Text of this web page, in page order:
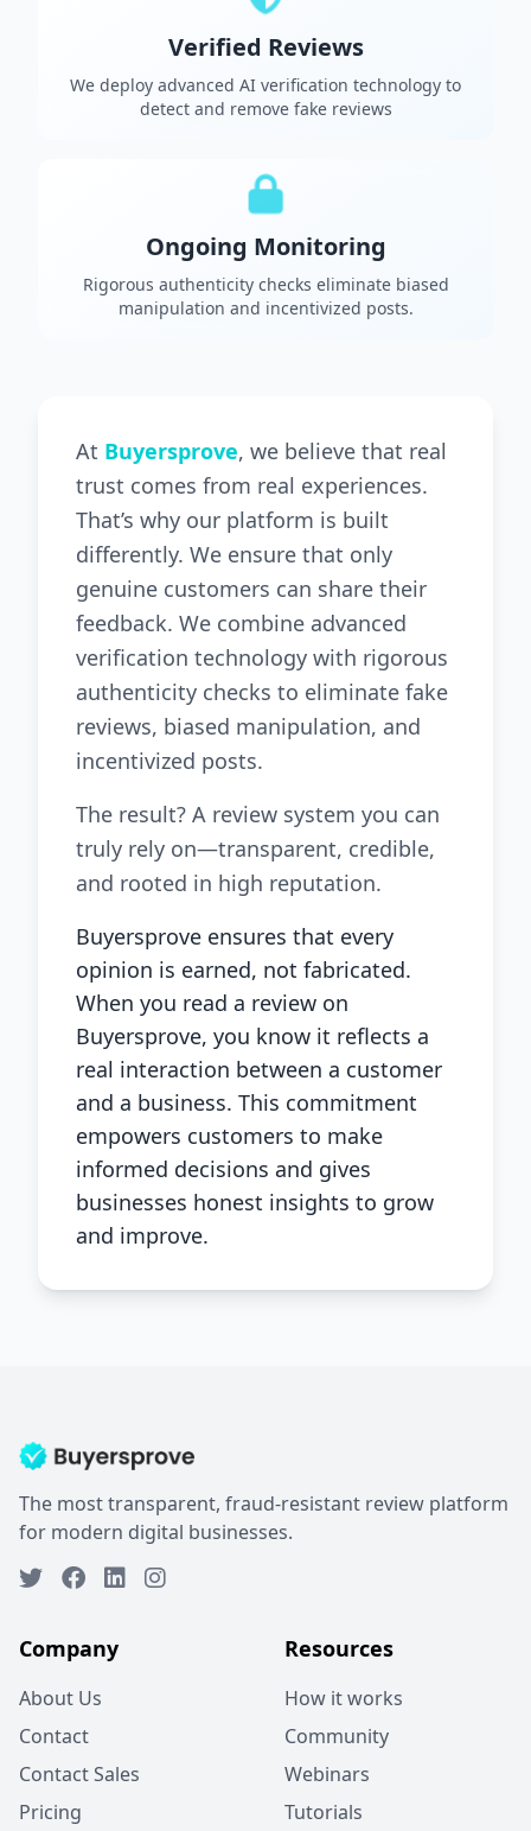
Verified Reviews
We deploy advanced AI verification technology to
detect and remove fake reviews
Ongoing Monitoring
Rigorous authenticity checks eliminate biased
manipulation and incentivized posts.
At Buyersprove, we believe that real
trust comes from real experiences.
That’s why our platform is built
differently. We ensure that only
genuine customers can share their
feedback. We combine advanced
verification technology with rigorous
authenticity checks to eliminate fake
reviews, biased manipulation, and
incentivized posts.
The result? A review system you can
truly rely on—transparent, credible,
and rooted in high reputation.
Buyersprove ensures that every
opinion is earned, not fabricated.
When you read a review on
Buyersprove, you know it reflects a
real interaction between a customer
and a business. This commitment
empowers customers to make
informed decisions and gives
businesses honest insights to grow
and improve.
The most transparent, fraud-resistant review platform
for modern digital businesses.
Company
About Us
Contact
Contact Sales
Pricing
Resources
How it works
Community
Webinars
Tutorials